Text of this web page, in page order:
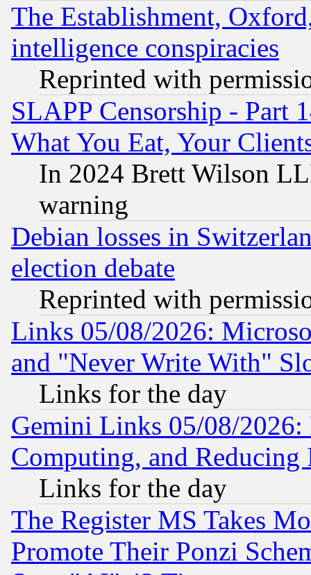
The Establishment,
intelligence conspiracies
Reprinted with
SLAPP Censorship - Part
What You Eat, Your
In 2024 Brett Wilson
warning
Debian losses in
election debate
Reprinted with
Links 05/08/2026:
and "Never Write With"
Links for the day
Gemini Links 05/08/
Computing, and Reducing
Links for the day
The Register MS Takes
Promote Their Ponzi